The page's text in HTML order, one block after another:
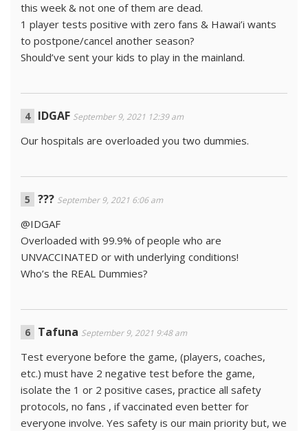
this week & not one of them are dead.
1 player tests positive with zero fans & Hawai’i wants
to postpone/cancel another season?
Should’ve sent your kids to play in the mainland.
IDGAF September 9, 2021 12:39 am
Our hospitals are overloaded you two dummies.
??? September 9, 2021 6:06 am
@IDGAF
Overloaded with 99.9% of people who are
UNVACCINATED or with underlying conditions!
Who’s the REAL Dummies?
Tafuna September 9, 2021 9:48 am
Test everyone before the game, (players, coaches,
etc.) must have 2 negative test before the game,
isolate the 1 or 2 positive cases, practice all safety
protocols, no fans , if vaccinated even better for
everyone involve. Yes safety is our main priority but, we